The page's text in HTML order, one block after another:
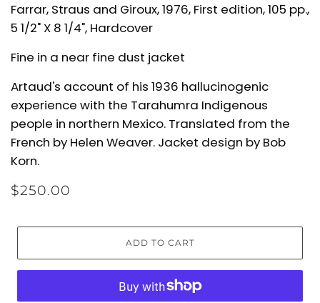
Farrar, Straus and Giroux, 1976, First edition, 105 pp.,
5 1/2" X 8 1/4", Hardcover
Fine in a near fine dust jacket
Artaud's account of his 1936 hallucinogenic
experience with the Tarahumra Indigenous
people in northern Mexico. Translated from the
French by Helen Weaver. Jacket design by Bob
Korn.
$250.00
ADD TO CART